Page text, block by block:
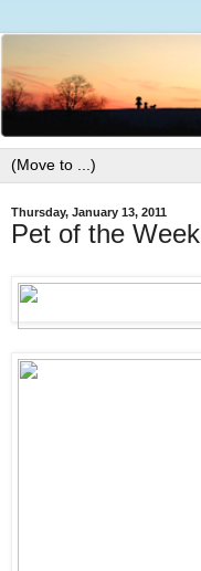
Thursday, January 13, 2011
Pet of the Week